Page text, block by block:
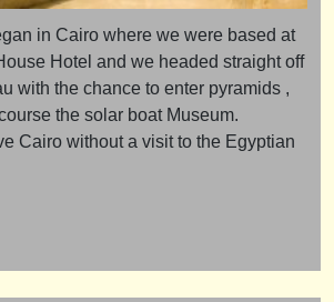
in Cairo where we were based at
Hotel and we headed straight off
with the chance to enter pyramids ,
the solar boat Museum.
Cairo without a visit to the Egyptian